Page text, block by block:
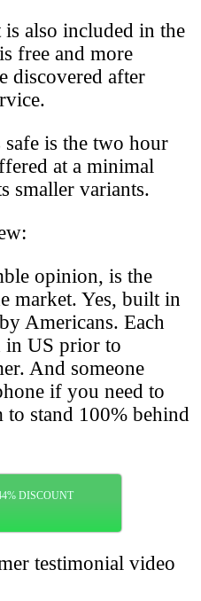
also included in the
free and more
discovered after
is the two hour
at a minimal
smaller variants.
opinion, is the
market. Yes, built in
Americans. Each
in US prior to
And someone
if you need to
to stand 100% behind
DISCOUNT
testimonial video